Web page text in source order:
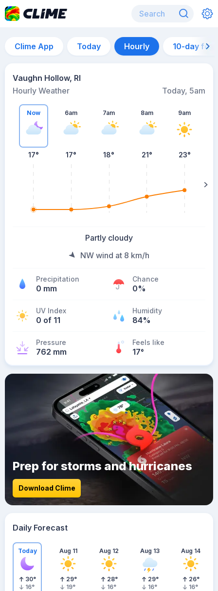
Clime App Today Hourly 10-day
Vaughn Hollow, RI
Hourly Weather
Today, 5am
Now
17°
6am
17°
7am
18°
8am
21°
9am
23°
Partly cloudy
NW wind at 8 km/h
Precipitation
0 mm
Chance
0%
UV Index
0 of 11
Humidity
84%
Pressure
762 mm
Feels like
17°
Prep for storms and hurricanes
Download Clime
Daily Forecast
Today
30°
16°
Aug 11
29°
19°
Aug 12
28°
16°
Aug 13
29°
16°
Aug 14
26°
16°